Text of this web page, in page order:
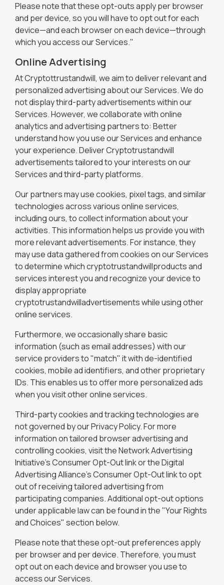
Please note that these opt-outs apply per browser
and per device, so you will have to opt out for each
device—and each browser on each device—through
which you access our Services."
Online Advertising
At Cryptottrustandwill, we aim to deliver relevant and
personalized advertising about our Services. We do
not display third-party advertisements within our
Services. However, we collaborate with online
analytics and advertising partners to: Better
understand how you use our Services and enhance
your experience. Deliver Cryptotrustandwill
advertisements tailored to your interests on our
Services and third-party platforms.
Our partners may use cookies, pixel tags, and similar
technologies across various online services,
including ours, to collect information about your
activities. This information helps us provide you with
more relevant advertisements. For instance, they
may use data gathered from cookies on our Services
to determine which cryptotrustandwillproducts and
services interest you and recognize your device to
display appropriate
cryptotrustandwilladvertisements while using other
online services.
Furthermore, we occasionally share basic
information (such as email addresses) with our
service providers to "match" it with de-identified
cookies, mobile ad identifiers, and other proprietary
IDs. This enables us to offer more personalized ads
when you visit other online services.
Third-party cookies and tracking technologies are
not governed by our Privacy Policy. For more
information on tailored browser advertising and
controlling cookies, visit the Network Advertising
Initiative’s Consumer Opt-Out link or the Digital
Advertising Alliance’s Consumer Opt-Out link to opt
out of receiving tailored advertising from
participating companies. Additional opt-out options
under applicable law can be found in the "Your Rights
and Choices" section below.
Please note that these opt-out preferences apply
per browser and per device. Therefore, you must
opt out on each device and browser you use to
access our Services.